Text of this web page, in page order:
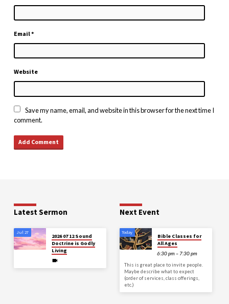
Email*
Website
Save my name, email, and website in this browser for the next time I
comment.
Latest Sermon
Jul 27
2026 07 12 Sound
Doctrine is Godly
Living
Next Event
Today
Bible Classes for
All Ages
6:30 pm – 7:30 pm
This is great place to invite people.
Maybe describe what to expect
(order of services, class offerings,
etc.)